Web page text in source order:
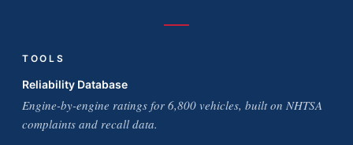
TOOLS
Reliability Database
Engine-by-engine ratings for 6,800 vehicles, built on NHTSA
complaints and recall data.